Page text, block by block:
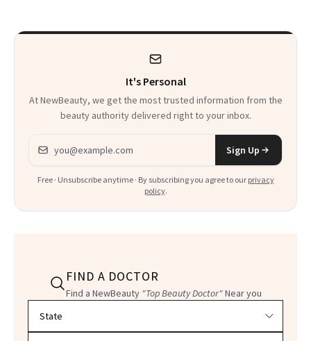
Heaven in a Tube'
It's Personal
At NewBeauty, we get the most trusted information from the
beauty authority delivered right to your inbox.
Email address
Sign Up
Free · Unsubscribe anytime · By subscribing you agree to our privacy
policy.
FIND A DOCTOR
Find a NewBeauty "Top Beauty Doctor"Near you